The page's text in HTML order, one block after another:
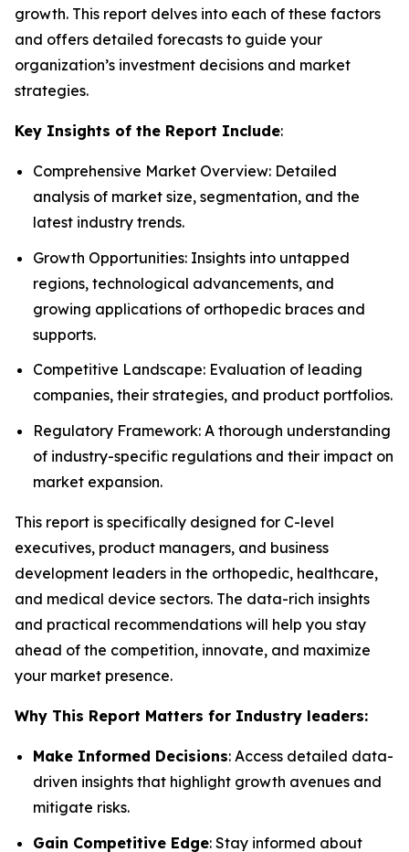
growth. This report delves into each of these factors
and offers detailed forecasts to guide your
organization’s investment decisions and market
strategies.
Key Insights of the Report Include:
Comprehensive Market Overview: Detailed
analysis of market size, segmentation, and the
latest industry trends.
Growth Opportunities: Insights into untapped
regions, technological advancements, and
growing applications of orthopedic braces and
supports.
Competitive Landscape: Evaluation of leading
companies, their strategies, and product portfolios.
Regulatory Framework: A thorough understanding
of industry-specific regulations and their impact on
market expansion.
This report is specifically designed for C-level
executives, product managers, and business
development leaders in the orthopedic, healthcare,
and medical device sectors. The data-rich insights
and practical recommendations will help you stay
ahead of the competition, innovate, and maximize
your market presence.
Why This Report Matters for Industry leaders:
Make Informed Decisions: Access detailed data-
driven insights that highlight growth avenues and
mitigate risks.
Gain Competitive Edge: Stay informed about